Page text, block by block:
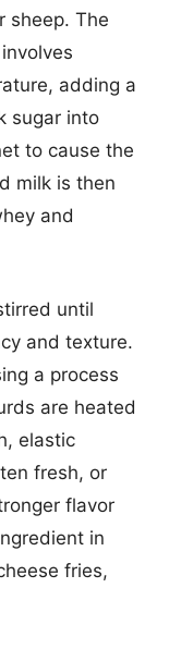
sheep. The
adding a
sugar into
to cause the
milk is then
and
until
and texture.
a process
are heated
elastic
fresh, or
flavor
in
fries,